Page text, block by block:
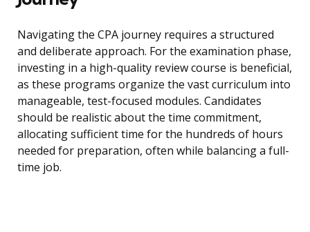
Navigating the CPA journey requires a structured
and deliberate approach. For the examination phase,
investing in a high-quality review course is beneficial,
as these programs organize the vast curriculum into
manageable, test-focused modules. Candidates
should be realistic about the time commitment,
allocating sufficient time for the hundreds of hours
needed for preparation, often while balancing a full-
time job.